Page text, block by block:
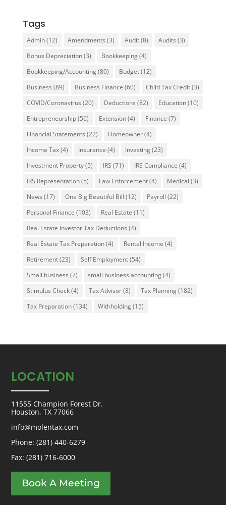
Tags
Admin(12) Amendments (3) Audit(8) Audits (3)
Bonus Depreciation(3) Bookkeeping(4)
Bookkeeping/Accounting(80) Budget(12)
Business (89) Business Finance (60) Child Tax Credit(3)
COVID/Coronavirus (20) Deductions (82) Education(10)
Entrepreneurship(56) Extension(4) Finance (7)
Financial Statements (22) Homeowner(4)
Income Tax(4) Insurance (4) Investing(23)
Investment Property(5) IRS (71) IRS Compliance (4)
IRS Representation(5) Law Enforcement(4) Medical (3)
News (17) One Big Beautiful Bill (12) Payroll (22)
Personal Finance (103) Real Estate (11)
Real Estate Investor Tax Deductions (4)
Real Estate Tax Preparation(4) Rental Income (4)
Retirement(23) Self Employment(54)
Small business (7) small business accounting(4)
Stimulus Check(4) Tax Advisor(8) Tax Planning(182)
Tax Preparation(134) Withholding(15)
LOCATION
11555 Champion Forest Dr.
Houston, TX 77066
info@molentax.com
Phone:(281) 440-6279
Fax: (281) 716-6000
Book A Meeting